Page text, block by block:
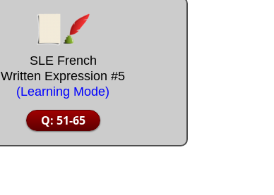
SLE French
Written Expression #5
(Learning Mode)
Q: 51-65